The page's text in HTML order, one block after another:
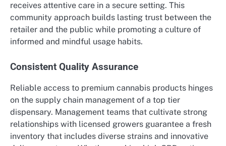
receives attentive care in a secure setting. This
community approach builds lasting trust between the
retailer and the public while promoting a culture of
informed and mindful usage habits.
Consistent Quality Assurance
Reliable access to premium cannabis products hinges
on the supply chain management of a top tier
dispensary. Management teams that cultivate strong
relationships with licensed growers guarantee a fresh
inventory that includes diverse strains and innovative